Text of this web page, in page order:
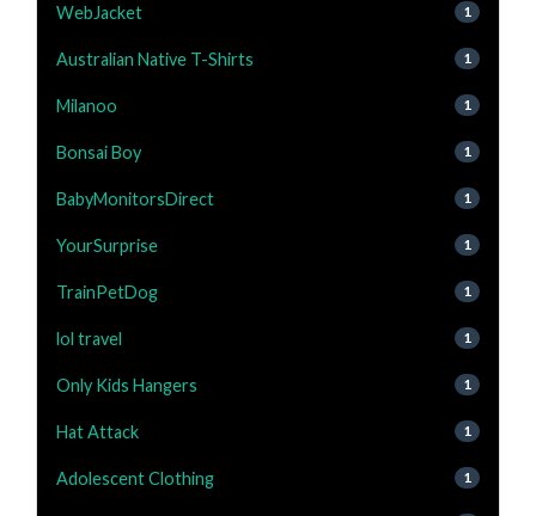
WebJacket 1
Australian Native T-Shirts 1
Milanoo 1
Bonsai Boy 1
BabyMonitorsDirect 1
YourSurprise 1
TrainPetDog 1
lol travel 1
Only Kids Hangers 1
Hat Attack 1
Adolescent Clothing 1